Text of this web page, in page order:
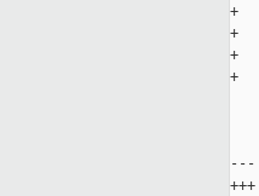
+
+
+
+
---